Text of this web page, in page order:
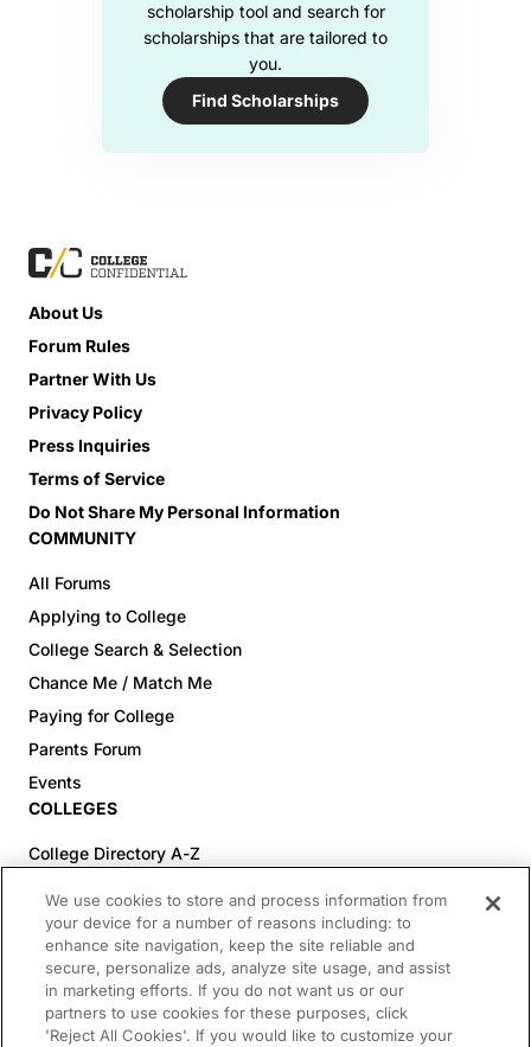
scholarship tool and search for
scholarships that are tailored to
you.
Find Scholarships
About Us
Forum Rules
Partner With Us
Privacy Policy
Press Inquiries
Terms of Service
Do Not Share My Personal Information
COMMUNITY
All Forums
Applying to College
College Search & Selection
Chance Me / Match Me
Paying for College
Parents Forum
Events
COLLEGES
College Directory A-Z
Colleges (60-100% Acceptance)
Top Pre-Med Colleges (>20% Acceptance)
Top Law Colleges (>20% Acceptance)
RESOURCES
We use cookies to store and process information from
your device for a number of reasons including: to
enhance site navigation, keep the site reliable and
secure, personalize ads, analyze site usage, and assist
in marketing efforts. If you do not want us or our
partners to use cookies for these purposes, click
'Reject All Cookies'. If you would like to customize your